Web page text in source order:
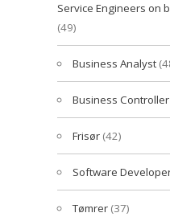
Service Engineers on
(49)
Business Analyst
Business Controller
Frisør (42)
Software
Tømrer (37)